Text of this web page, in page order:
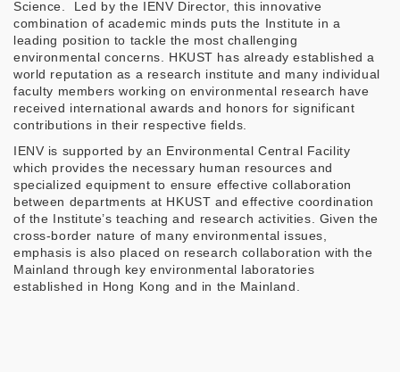
Science. Led by the IENV Director, this innovative
combination of academic minds puts the Institute in a
leading position to tackle the most challenging
environmental concerns. HKUST has already established a
world reputation as a research institute and many individual
faculty members working on environmental research have
received international awards and honors for significant
contributions in their respective fields.
IENV is supported by an Environmental Central Facility
which provides the necessary human resources and
specialized equipment to ensure effective collaboration
between departments at HKUST and effective coordination
of the Institute’s teaching and research activities. Given the
cross-border nature of many environmental issues,
emphasis is also placed on research collaboration with the
Mainland through key environmental laboratories
established in Hong Kong and in the Mainland.